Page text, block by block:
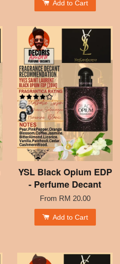
Add to Cart
YSL Black Opium EDP
- Perfume Decant
From RM 20.00
Add to Cart